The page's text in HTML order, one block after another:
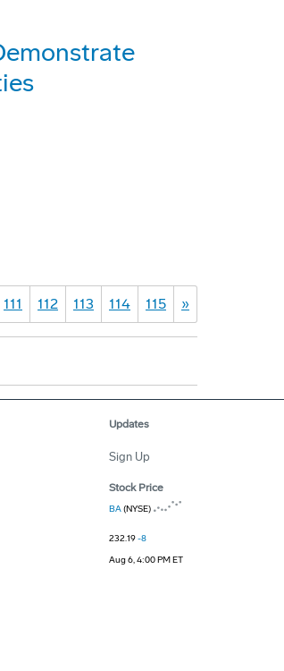
111 112 113 114 115 »
Updates
Sign Up
Stock Price
BA(NYSE)
232.19-8
Aug 6, 4:00 PM ET